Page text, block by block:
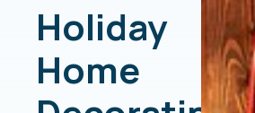
Holiday
Home